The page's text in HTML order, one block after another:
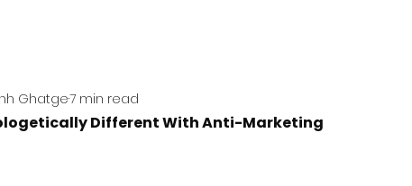
Different With Anti-Marketing
Ghatge7 min read